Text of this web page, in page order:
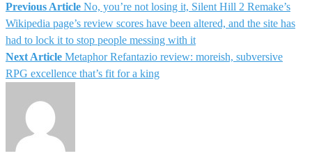
Previous Article No, you’re not losing it, Silent Hill 2 Remake’s
Wikipedia page’s review scores have been altered, and the site has
had to lock it to stop people messing with it
Next Article Metaphor Refantazio review: moreish, subversive
RPG excellence that’s fit for a king